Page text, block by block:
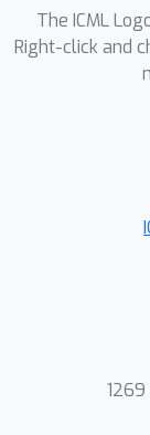
with
The ICML
Right-click and
1269